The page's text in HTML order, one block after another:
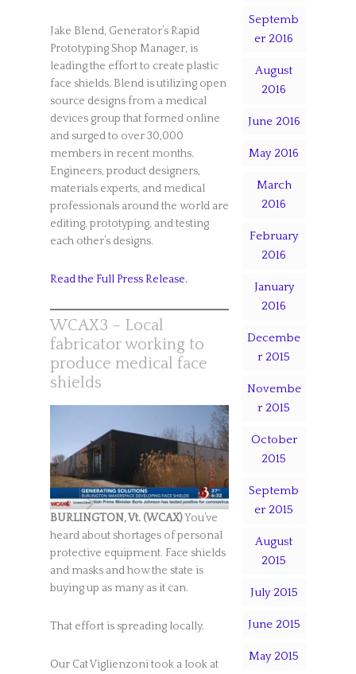
Jake Blend, Generator’s Rapid
Prototyping Shop Manager, is
leading the effort to create plastic
face shields. Blend is utilizing open
source designs from a medical
devices group that formed online
and surged to over 30,000
members in recent months.
Engineers, product designers,
materials experts, and medical
professionals around the world are
editing, prototyping, and testing
each other’s designs.
Read the Full Press Release.
WCAX3 – Local
fabricator working to
produce medical face
shields
BURLINGTON, Vt. (WCAX)You’ve
heard about shortages of personal
protective equipment. Face shields
and masks and how the state is
buying up as many as it can.
That effort is spreading locally.
Our Cat Viglienzoni took a look at
Septemb
er 2016
August
2016
June 2016
May 2016
March
2016
February
2016
January
2016
Decembe
r 2015
Novembe
r 2015
October
2015
Septemb
er 2015
August
2015
July 2015
June 2015
May 2015